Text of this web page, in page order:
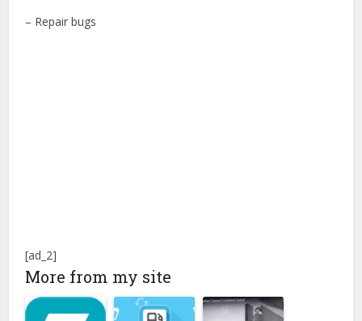
– Repair bugs
[ad_2]
More from my site